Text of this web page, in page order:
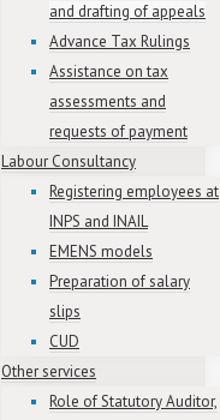
and drafting of appeals
Advance Tax Rulings
Assistance on tax
assessments and
requests of payment
Labour Consultancy
Registering employees at
INPS and INAIL
EMENS models
Preparation of salary
slips
CUD
Other services
Role of Statutory Auditor,